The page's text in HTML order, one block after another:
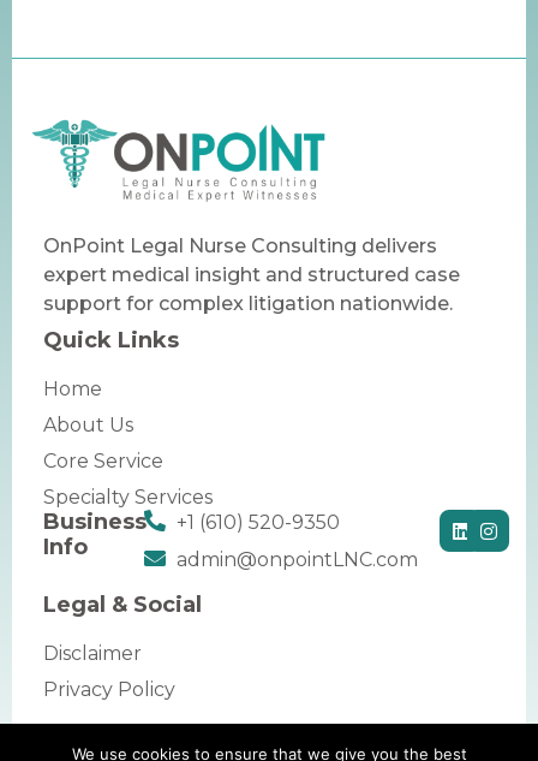
OnPoint Legal Nurse Consulting delivers
expert medical insight and structured case
support for complex litigation nationwide.
Quick Links
Home
About Us
Core Service
Specialty Services
Business
Info
+1 (610) 520-9350
admin@onpointLNC.com
Legal & Social
Disclaimer
Privacy Policy
We use cookies to ensure that we give you the best